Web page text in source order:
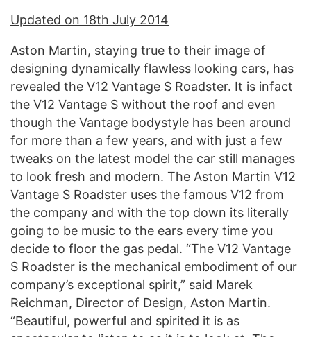
Updated on 18th July 2014
Aston Martin, staying true to their image of
designing dynamically flawless looking cars, has
revealed the V12 Vantage S Roadster. It is infact
the V12 Vantage S without the roof and even
though the Vantage bodystyle has been around
for more than a few years, and with just a few
tweaks on the latest model the car still manages
to look fresh and modern. The Aston Martin V12
Vantage S Roadster uses the famous V12 from
the company and with the top down its literally
going to be music to the ears every time you
decide to floor the gas pedal. “The V12 Vantage
S Roadster is the mechanical embodiment of our
company’s exceptional spirit,” said Marek
Reichman, Director of Design, Aston Martin.
“Beautiful, powerful and spirited it is as